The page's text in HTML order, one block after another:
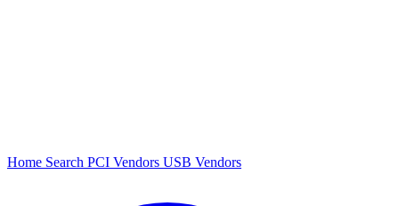
Home Search PCI Vendors USB Vendors